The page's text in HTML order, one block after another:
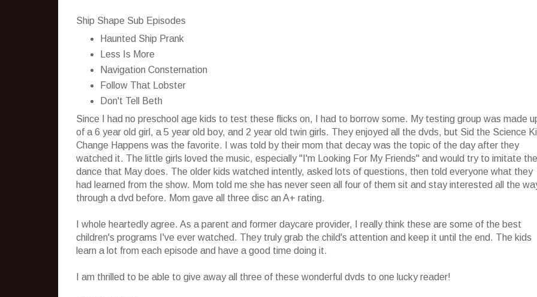
Ship Shape Sub Episodes
Haunted Ship Prank
Less Is More
Navigation Consternation
Follow That Lobster
Don't Tell Beth
Since I had no preschool age kids to test these flicks on, I had to borrow some. My testing group was made
of a 6 year old girl, a 5 year old boy, and 2 year old twin girls. They enjoyed all the dvds, but Sid the Science
Change Happens was the favorite. I was told by their mom that decay was the topic of the day after they
watched it. The little girls loved the music, especially "I'm Looking For My Friends" and would try to imitate the
dance that May does. The older kids watched intently, asked lots of questions, then told everyone what they
had learned from the show. Mom told me she has never seen all four of them sit and stay interested all the
through a dvd before. Mom gave all three disc an A+ rating.
I whole heartedly agree. As a parent and former daycare provider, I really think these are some of the best
children's programs I've ever watched. They truly grab the child's attention and keep it until the end. The kids
learn a lot from each episode and have a good time doing it.
I am thrilled to be able to give away all three of these wonderful dvds to one lucky reader!